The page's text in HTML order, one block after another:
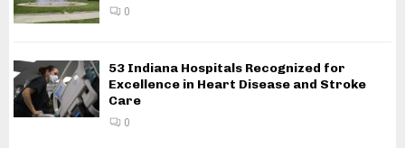
0
53 Indiana Hospitals Recognized for
Excellence in Heart Disease and Stroke
Care
0